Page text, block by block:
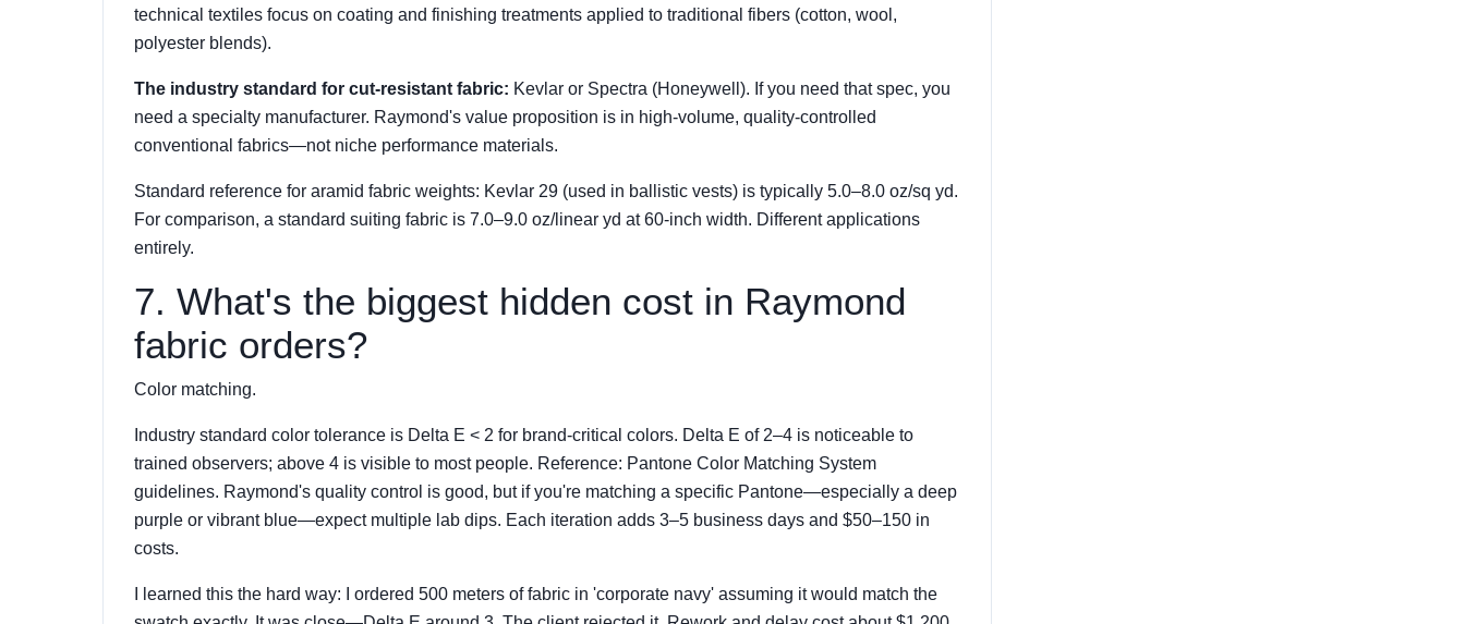
technical textiles focus on coating and finishing treatments applied to traditional fibers (cotton, wool,
polyester blends).
The industry standard for cut-resistant fabric: Kevlar or Spectra (Honeywell). If you need that spec, you
need a specialty manufacturer. Raymond's value proposition is in high-volume, quality-controlled
conventional fabrics—not niche performance materials.
Standard reference for aramid fabric weights: Kevlar 29 (used in ballistic vests) is typically 5.0–8.0 oz/sq yd.
For comparison, a standard suiting fabric is 7.0–9.0 oz/linear yd at 60-inch width. Different applications
entirely.
7. What's the biggest hidden cost in Raymond
fabric orders?
Color matching.
Industry standard color tolerance is Delta E < 2 for brand-critical colors. Delta E of 2–4 is noticeable to
trained observers; above 4 is visible to most people. Reference: Pantone Color Matching System
guidelines. Raymond's quality control is good, but if you're matching a specific Pantone—especially a deep
purple or vibrant blue—expect multiple lab dips. Each iteration adds 3–5 business days and $50–150 in
costs.
I learned this the hard way: I ordered 500 meters of fabric in 'corporate navy' assuming it would match the